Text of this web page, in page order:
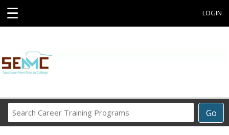
☰ LOGIN
Go
Career